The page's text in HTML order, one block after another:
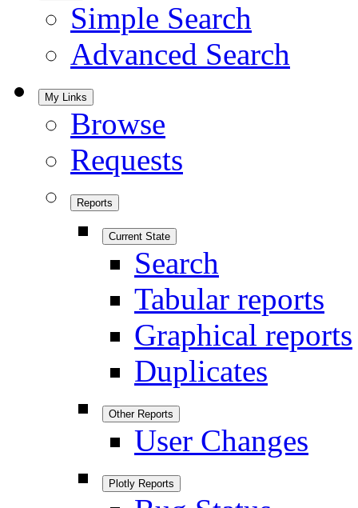
Simple Search
Advanced Search
My Links
Browse
Requests
Reports
Current State
Search
Tabular reports
Graphical reports
Duplicates
Other Reports
User Changes
Plotly Reports